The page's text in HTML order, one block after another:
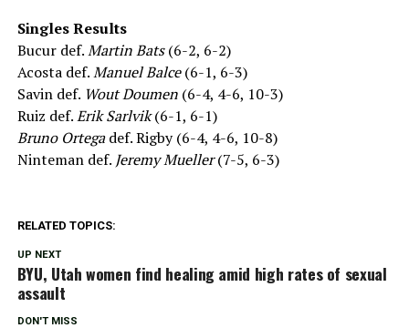
Singles Results
Bucur def.Martin Bats(6-2, 6-2)
Acosta def.Manuel Balce(6-1, 6-3)
Savin def. Wout Doumen(6-4, 4-6, 10-3)
Ruiz def.Erik Sarlvik(6-1, 6-1)
Bruno Ortegadef. Rigby (6-4, 4-6, 10-8)
Ninteman def. Jeremy Mueller(7-5, 6-3)
RELATED TOPICS:
UP NEXT
BYU, Utah women find healing amid high rates of sexual
assault
DON'T MISS